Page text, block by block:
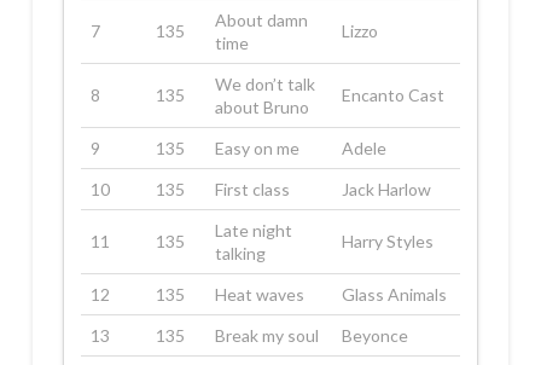
7 135
About damn
time
Lizzo
8 135
We don’t talk
about Bruno
Encanto Cast
9 135 Easy on me
Adele
10
135 First class Jack Harlow
11 135
Late night
talking
Harry Styles
12 135 Heat waves
Glass Animals
13
135 Break my soul Beyonce